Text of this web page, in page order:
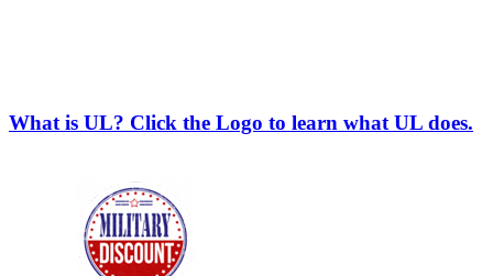
What is UL? Click the Logo to learn what UL does.